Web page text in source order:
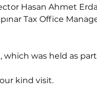
Hasan Ahmet
Tax Office
which was held as
kind visit.